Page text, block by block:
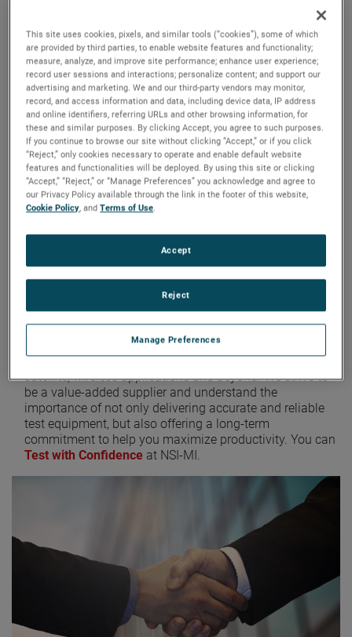
Whether investing in a turnkey
system, a precision component,
or customized solution, we take
your specific RF measurement
requirements and execute a
solutionunparalleled in
performance,accuracy, and
quality.
Our elite team of experts oversee every step of the
design, construction, and system integration process,
with a broad customer service network for long term
NSI-MI Technologies is thepremier source
RF measurement solutions for aerospace, defense,
satellite, wireless applications and beyond. We strive to
be a value-added supplier and understand the
importance of not only delivering accurate and reliable
test equipment, but also offering a long-term
commitment to help you maximize productivity. You can
Test with Confidence at NSI-MI.
This site uses cookies, pixels, and similar tools (“cookies”), some of which
are provided by third parties, to enable website features and functionality;
measure, analyze, and improve site performance; enhance user experience;
record user sessions and interactions; personalize content; and support our
advertising and marketing. We and our third-party vendors may monitor,
record, and access information and data, including device data, IP address
and online identifiers, referring URLs and other browsing information, for
these and similar purposes. By clicking Accept, you agree to such purposes.
If you continue to browse our site without clicking “Accept,” or if you click
“Reject,” only cookies necessary to operate and enable default website
features and functionalities will be deployed. By using this site or clicking
“Accept,” “Reject,” or “Manage Preferences” you acknowledge and agree to
our Privacy Policy available through the link in the footer of this website,
Cookie Policy, andTerms of Use.
Manage Preferences
Reject
Accept